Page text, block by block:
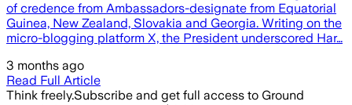
of credence from Ambassadors-designate from Equatorial
Guinea, New Zealand, Slovakia and Georgia. Writing on the
micro-blogging platform X, the President underscored Har…
3 months ago
Read Full Article
Think freely.Subscribe and get full access to Ground